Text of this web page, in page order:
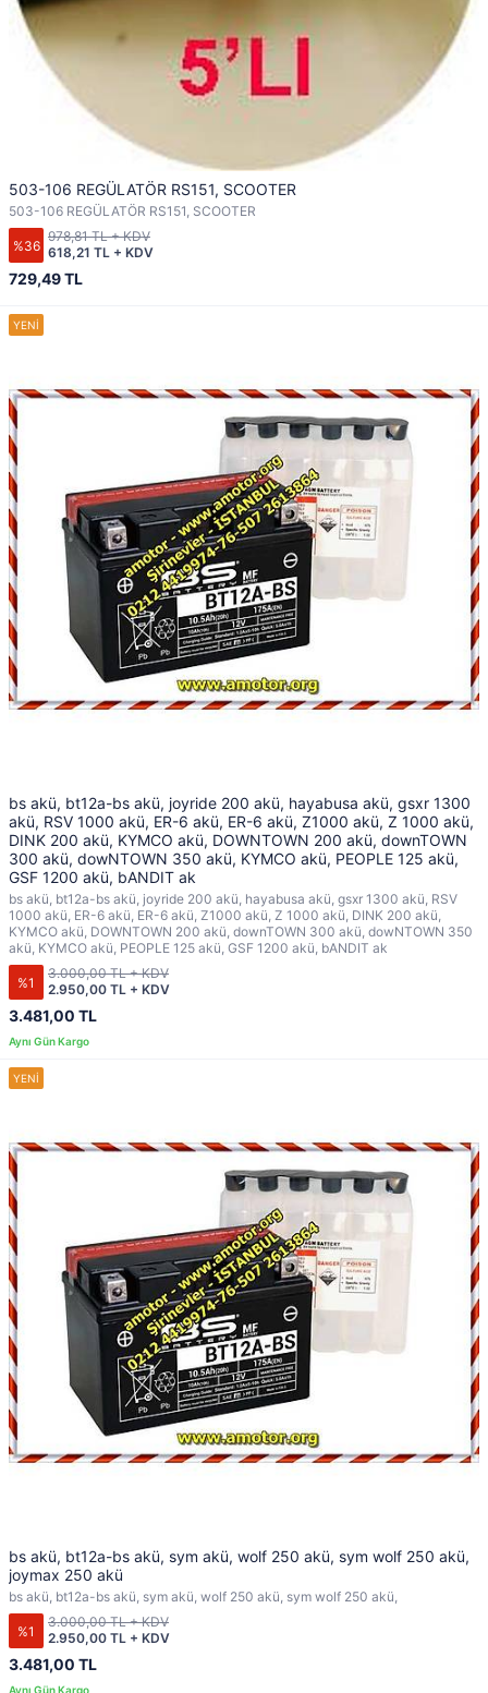
503-106 REGÜLATÖR RS151, SCOOTER
503-106 REGÜLATÖR RS151, SCOOTER
%36
729,49 TL
618,21 TL + KDV
978,81 TL + KDV
bs akü, bt12a-bs akü, joyride 200 akü, hayabusa akü, gsxr 1300
akü, RSV 1000 akü, ER-6 akü, ER-6 akü, Z1000 akü, Z 1000 akü,
DINK 200 akü, KYMCO akü, DOWNTOWN 200 akü, downTOWN
300 akü, dowNTOWN 350 akü, KYMCO akü, PEOPLE 125 akü,
GSF 1200 akü, bANDIT ak
bs akü, bt12a-bs akü, joyride 200 akü, hayabusa akü, gsxr 1300 akü, RSV
1000 akü, ER-6 akü, ER-6 akü, Z1000 akü, Z 1000 akü, DINK 200 akü,
KYMCO akü, DOWNTOWN 200 akü, downTOWN 300 akü, dowNTOWN 350
akü, KYMCO akü, PEOPLE 125 akü, GSF 1200 akü, bANDIT ak
%1
3.481,00 TL
2.950,00 TL + KDV
3.000,00 TL + KDV
bs akü, bt12a-bs akü, sym akü, wolf 250 akü, sym wolf 250 akü,
joymax 250 akü
bs akü, bt12a-bs akü, sym akü, wolf 250 akü, sym wolf 250 akü,
%1
3.481,00 TL
2.950,00 TL + KDV
3.000,00 TL + KDV